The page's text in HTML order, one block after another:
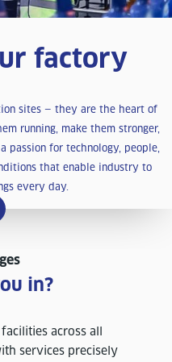
factory
sites — they are the heart of
running, make them stronger,
passion for technology, people,
that enable industry to
every day.
in?
across all
services precisely